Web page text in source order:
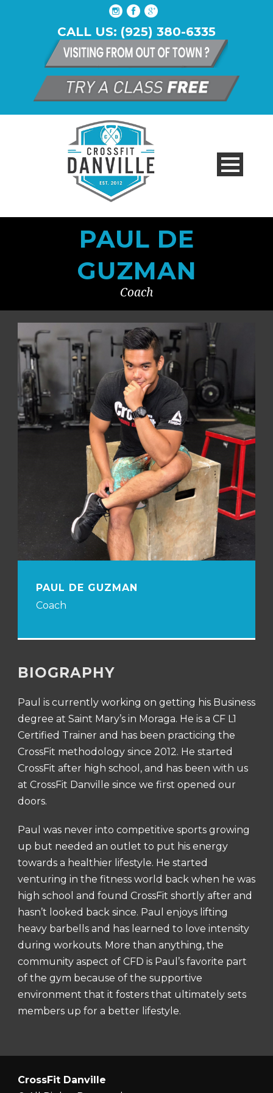
CALL US: (925) 380-6335
PAUL DE
GUZMAN
Coach
PAUL DE GUZMAN
Coach
BIOGRAPHY
Paul is currently working on getting his Business
degree at Saint Mary’s in Moraga. He is a CF L1
Certified Trainer and has been practicing the
CrossFit methodology since 2012. He started
CrossFit after high school, and has been with us
at CrossFit Danville since we first opened our
doors.
Paul was never into competitive sports growing
up but needed an outlet to put his energy
towards a healthier lifestyle. He started
venturing in the fitness world back when he was
high school and found CrossFit shortly after and
hasn’t looked back since. Paul enjoys lifting
heavy barbells and has learned to love intensity
during workouts. More than anything, the
community aspect of CFD is Paul’s favorite part
of the gym because of the supportive
environment that it fosters that ultimately sets
members up for a better lifestyle.
CrossFit Danville